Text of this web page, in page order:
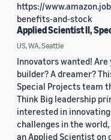
https://
benefits-and-stock
Applied Scientist II,
US, WA, Seattle
Innovators wanted!
builder? A dreamer?
Special Projects team
Think Big leadership
interested in
challenges in the
an Applied Scientist on